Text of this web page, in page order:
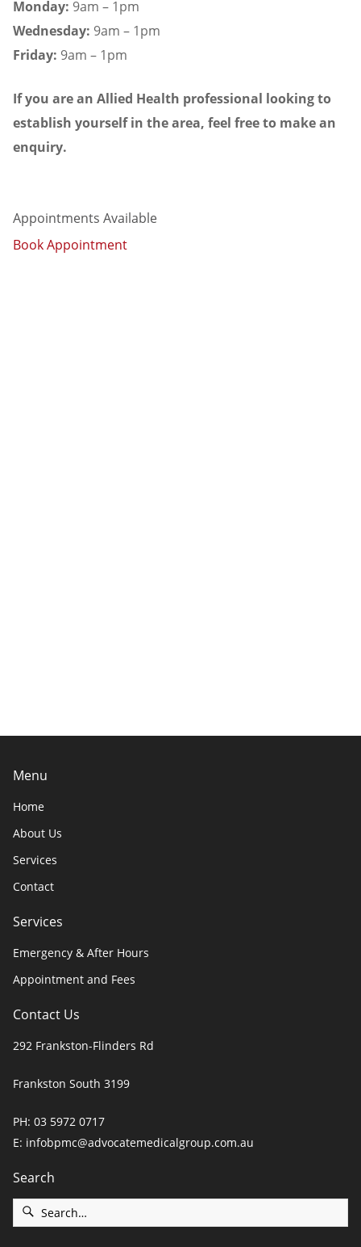
Monday: 9am – 1pm
Wednesday: 9am – 1pm
Friday: 9am – 1pm
If you are an Allied Health professional looking to
establish yourself in the area, feel free to make an
enquiry.
Appointments Available
Book Appointment
Menu
Home
About Us
Services
Contact
Services
Emergency & After Hours
Appointment and Fees
Contact Us
292 Frankston-Flinders Rd
Frankston South 3199
PH: 03 5972 0717
E: infobpmc@advocatemedicalgroup.com.au
Search